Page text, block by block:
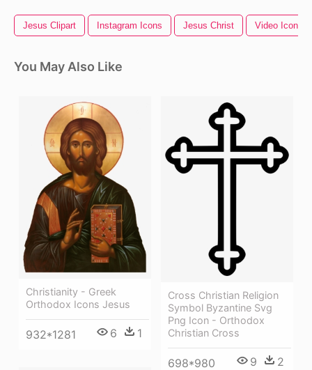
Jesus Clipart Instagram Icons Jesus Christ Video Icons
You May Also Like
Christianity - Greek
Orthodox Icons Jesus
932*1281 6 1
Cross Christian Religion
Symbol Byzantine Svg
Png Icon - Orthodox
Christian Cross
698*980 9 2